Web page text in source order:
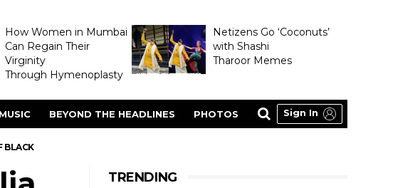
How Women in Mumbai
Can Regain Their
Virginity
Through Hymenoplasty
Netizens Go ‘Coconuts’
with Shashi
Tharoor Memes
MUSIC BEYOND THE HEADLINES PHOTOS Sign In
BLACK
TRENDING